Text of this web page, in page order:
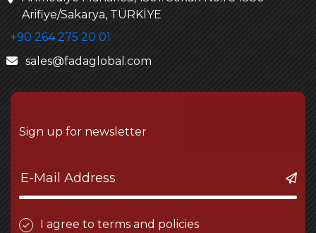
Arifiye/Sakarya, TÜRKİYE
+90 264 275 20 01
sales@fadaglobal.com
Sign up for newsletter
I agree to terms and policies